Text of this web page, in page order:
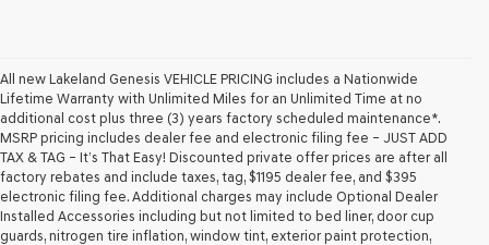
Genesis
retailers
and/or
their
vendors
may
use
the
number
All new Lakeland Genesis VEHICLE PRICING includes a Nationwide
Lifetime Warranty with Unlimited Miles for an Unlimited Time at no
additional cost plus three (3) years factory scheduled maintenance*.
MSRP pricing includes dealer fee and electronic filing fee – JUST ADD
TAX & TAG – It’s That Easy! Discounted private offer prices are after all
factory rebates and include taxes, tag, $1195 dealer fee, and $395
electronic filing fee. Additional charges may include Optional Dealer
Installed Accessories including but not limited to bed liner, door cup
guards, nitrogen tire inflation, window tint, exterior paint protection,